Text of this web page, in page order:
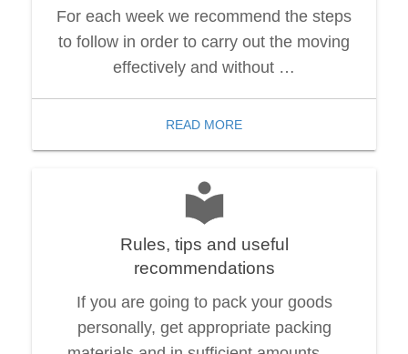
For each week we recommend the steps
to follow in order to carry out the moving
effectively and without …
READ MORE
Rules, tips and useful
recommendations
If you are going to pack your goods
personally, get appropriate packing